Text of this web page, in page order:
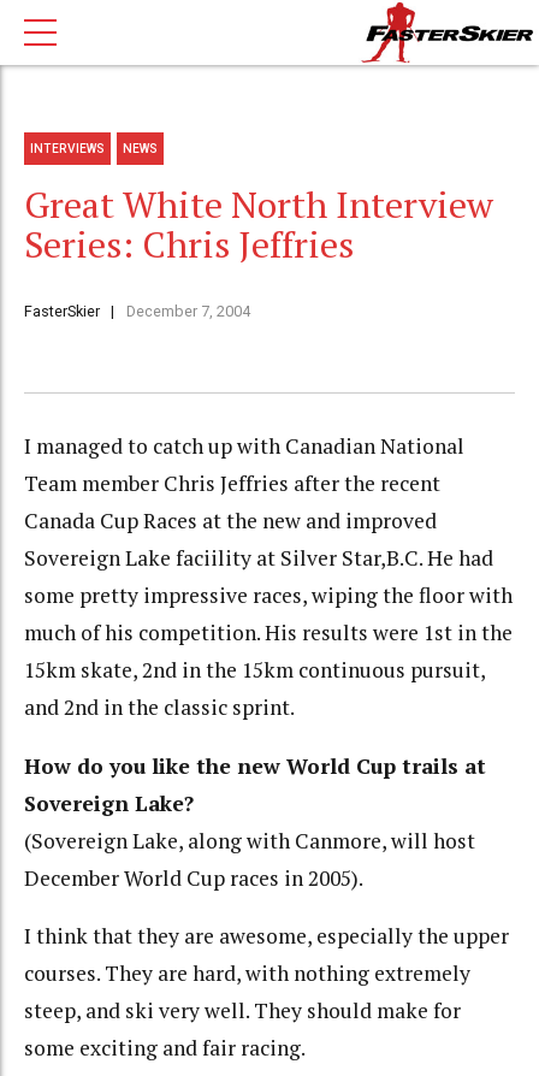
INTERVIEWS NEWS
Great White North Interview
Series: Chris Jeffries
FasterSkier December 7, 2004
I managed to catch up with Canadian National
Team member Chris Jeffries after the recent
Canada Cup Races at the new and improved
Sovereign Lake faciility at Silver Star,B.C. He had
some pretty impressive races, wiping the floor with
much of his competition. His results were 1st in the
15km skate, 2nd in the 15km continuous pursuit,
and 2nd in the classic sprint.
How do you like the new World Cup trails at
Sovereign Lake?
(Sovereign Lake, along with Canmore, will host
December World Cup races in 2005).
I think that they are awesome, especially the upper
courses. They are hard, with nothing extremely
steep, and ski very well. They should make for
some exciting and fair racing.